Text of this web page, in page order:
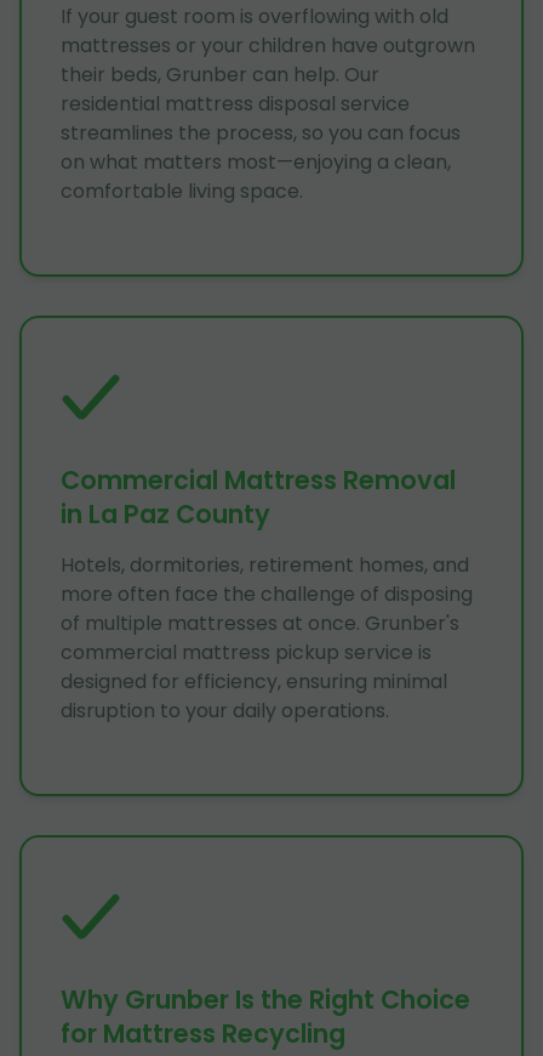
If your guest room is overflowing with old
mattresses or your children have outgrown
their beds, Grunber can help. Our
residential mattress disposal service
streamlines the process, so you can focus
on what matters most—enjoying a clean,
comfortable living space.
Commercial Mattress Removal
in La Paz County
Hotels, dormitories, retirement homes, and
more often face the challenge of disposing
of multiple mattresses at once. Grunber's
commercial mattress pickup service is
designed for efficiency, ensuring minimal
disruption to your daily operations.
Why Grunber Is the Right Choice
for Mattress Recycling